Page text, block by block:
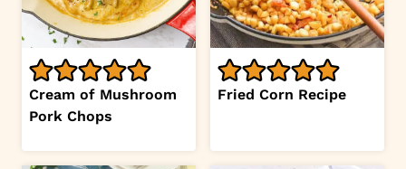
Cream of Mushroom
Pork Chops
Fried Corn Recipe